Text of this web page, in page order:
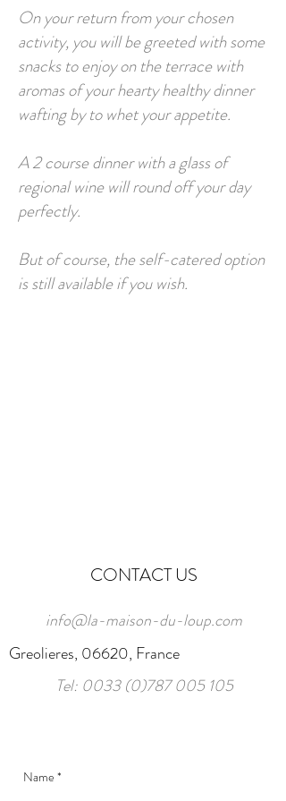
On your return from your chosen
activity, you will be greeted with some
snacks to enjoy on the terrace with
aromas of your hearty healthy dinner
wafting by to whet your appetite.
A 2 course dinner with a glass of
regional wine will round off your day
perfectly.
But of course, the self-catered option
is still available if you wish.
CONTACT US
info@la-maison-du-loup.com
Greolieres, 06620, France
Tel: 0033 (0)787 005 105